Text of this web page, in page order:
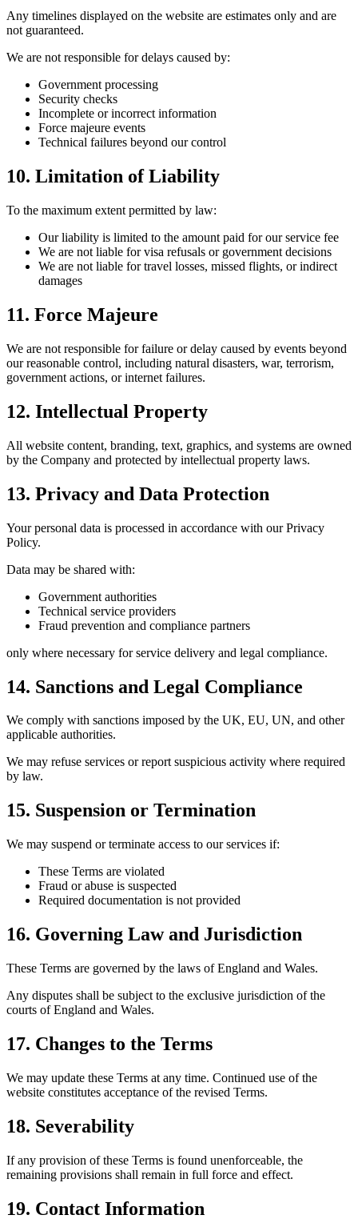
Any timelines displayed on the website are estimates only and are
not guaranteed.
We are not responsible for delays caused by:
Government processing
Security checks
Incomplete or incorrect information
Force majeure events
Technical failures beyond our control
10. Limitation of Liability
To the maximum extent permitted by law:
Our liability is limited to the amount paid for our service fee
We are not liable for visa refusals or government decisions
We are not liable for travel losses, missed flights, or indirect
damages
11. Force Majeure
We are not responsible for failure or delay caused by events beyond
our reasonable control, including natural disasters, war, terrorism,
government actions, or internet failures.
12. Intellectual Property
All website content, branding, text, graphics, and systems are owned
by the Company and protected by intellectual property laws.
13. Privacy and Data Protection
Your personal data is processed in accordance with our Privacy
Policy.
Data may be shared with:
Government authorities
Technical service providers
Fraud prevention and compliance partners
only where necessary for service delivery and legal compliance.
14. Sanctions and Legal Compliance
We comply with sanctions imposed by the UK, EU, UN, and other
applicable authorities.
We may refuse services or report suspicious activity where required
by law.
15. Suspension or Termination
We may suspend or terminate access to our services if:
These Terms are violated
Fraud or abuse is suspected
Required documentation is not provided
16. Governing Law and Jurisdiction
These Terms are governed by the laws of England and Wales.
Any disputes shall be subject to the exclusive jurisdiction of the
courts of England and Wales.
17. Changes to the Terms
We may update these Terms at any time. Continued use of the
website constitutes acceptance of the revised Terms.
18. Severability
If any provision of these Terms is found unenforceable, the
remaining provisions shall remain in full force and effect.
19. Contact Information